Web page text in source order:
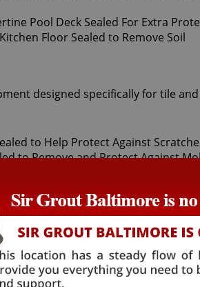
designed specifically for tile
Sir Grout Baltimore, our
easily. After thoroughly deep
of-a-kind tile and grout protector
and pets.